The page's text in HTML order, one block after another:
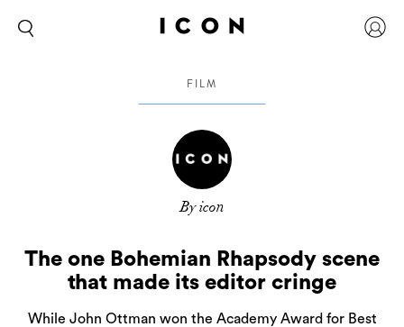
FILM
By icon
The one Bohemian Rhapsody scene
that made its editor cringe
While John Ottman won the Academy Award for Best